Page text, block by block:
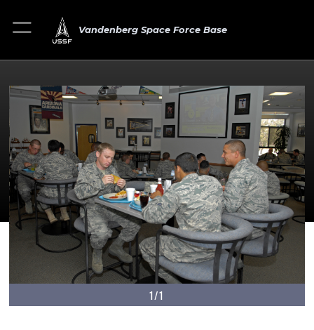
Vandenberg Space Force Base
1/1